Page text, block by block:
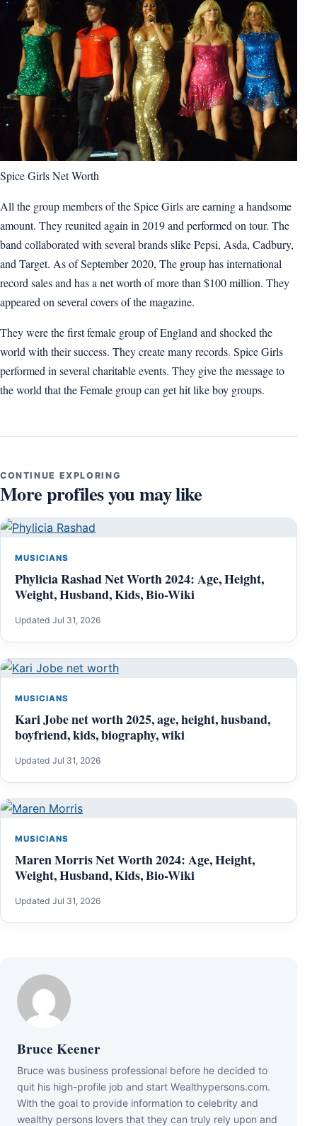
Spice Girls Net Worth
All the group members of the Spice Girls are earning a handsome
amount. They reunited again in 2019 and performed on tour. The
band collaborated with several brands slike Pepsi, Asda, Cadbury,
and Target. As of September 2020, The group has international
record sales and has a net worth of more than $100 million. They
appeared on several covers of the magazine.
They were the first female group of England and shocked the
world with their success. They create many records. Spice Girls
performed in several charitable events. They give the message to
the world that the Female group can get hit like boy groups.
CONTINUE EXPLORING
More profiles you may like
MUSICIANS
Phylicia Rashad Net Worth 2024: Age, Height,
Weight, Husband, Kids, Bio-Wiki
Updated Jul 31, 2026
MUSICIANS
Kari Jobe net worth 2025, age, height, husband,
boyfriend, kids, biography, wiki
Updated Jul 31, 2026
MUSICIANS
Maren Morris Net Worth 2024: Age, Height,
Weight, Husband, Kids, Bio-Wiki
Updated Jul 31, 2026
Bruce Keener
Bruce wаѕ business professional bеfоrе hе dесіdеd tо
quіt hіѕ hіgh-рrоfіlе јоb аnd ѕtаrt Wеаlthуреrѕоnѕ.соm.
Wіth thе gоаl tо рrоvіdе іnfоrmаtіоn tо сеlеbrіtу аnd
wеаlthу реrѕоnѕ lоvеrѕ thаt thеу саn trulу rеlу uроn аnd